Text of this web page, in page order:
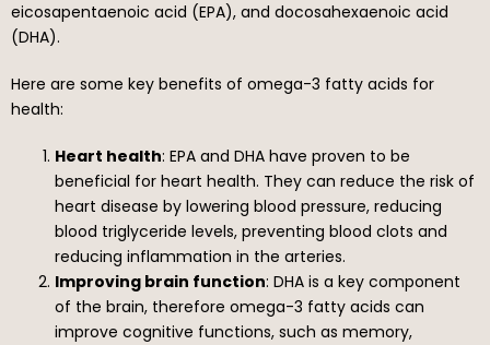
eicosapentaenoic acid (EPA), and docosahexaenoic acid
(DHA).
Here are some key benefits of omega-3 fatty acids for
health:
Heart health: EPA and DHA have proven to be
beneficial for heart health. They can reduce the risk of
heart disease by lowering blood pressure, reducing
blood triglyceride levels, preventing blood clots and
reducing inflammation in the arteries.
Improving brain function: DHA is a key component
of the brain, therefore omega-3 fatty acids can
improve cognitive functions, such as memory,